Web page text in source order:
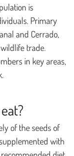
is
Primary
and Cerrado,
trade.
in key areas,
of the seeds of
with